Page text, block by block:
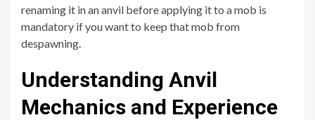
renaming it in an anvil before applying it to a mob is
mandatory if you want to keep that mob from
despawning.
Understanding Anvil
Mechanics and Experience